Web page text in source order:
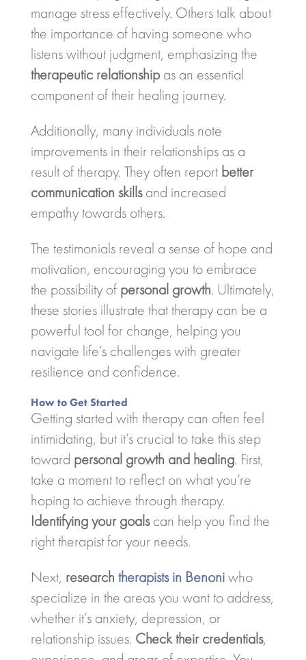
manage stress effectively. Others talk about
the importance of having someone who
listens without judgment, emphasizing the
therapeutic relationshipas an essential
component of their healing journey.
Additionally, many individuals note
improvements in their relationships as a
result of therapy. They often report better
communication skillsand increased
empathy towards others.
The testimonials reveal a sense of hope and
motivation, encouraging you to embrace
the possibility of personal growth. Ultimately,
these stories illustrate that therapy can be a
powerful tool for change, helping you
navigate life’s challenges with greater
resilience and confidence.
How to Get Started
Getting started with therapy can often feel
intimidating, but it’s crucial to take this step
toward personal growth and healing. First,
take a moment to reflect on what you’re
hoping to achieve through therapy.
Identifying your goalscan help you find the
right therapist for your needs.
Next, research therapists in Benoniwho
specialize in the areas you want to address,
whether it’s anxiety, depression, or
relationship issues. Check their credentials,